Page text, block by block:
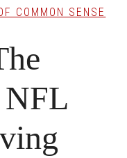
COMMON SENSE
NFL